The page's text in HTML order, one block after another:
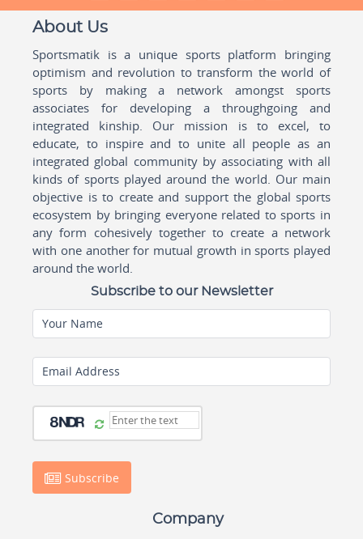
About Us
Sportsmatik is a unique sports platform bringing
optimism and revolution to transform the world of
sports by making a network amongst sports
associates for developing a throughgoing and
integrated kinship. Our mission is to excel, to
educate, to inspire and to unite all people as an
integrated global community by associating with all
kinds of sports played around the world. Our main
objective is to create and support the global sports
ecosystem by bringing everyone related to sports in
any form cohesively together to create a network
with one another for mutual growth in sports played
around the world.
Subscribe to our Newsletter
Your Name
Email Address
Subscribe
Company